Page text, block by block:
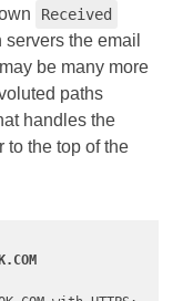
Received
the email
be many more
paths
handles the
to the top of the